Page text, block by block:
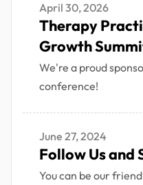
April 30, 2026
Therapy
Growth
We're a proud
conference!
June 27, 2024
Follow Us and
You can be our